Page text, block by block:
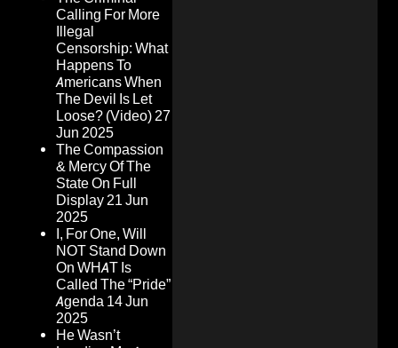
Calling For More
Illegal
Censorship: What
Happens To
Americans When
The Devil Is Let
Loose? (Video)27
Jun 2025
The Compassion
& Mercy Of The
State On Full
Display21 Jun
2025
I, For One, Will
NOT Stand Down
On WHAT Is
Called The “Pride”
Agenda 14 Jun
2025
He Wasn’t